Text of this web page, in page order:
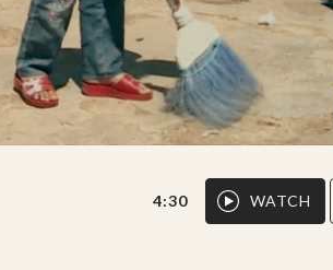
4:30 WATCH